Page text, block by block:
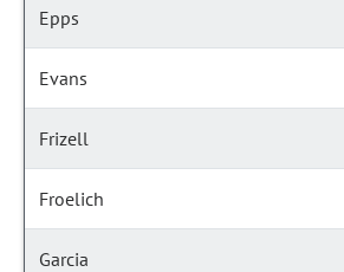
Epps
Evans
Frizell
Froelich
Garcia